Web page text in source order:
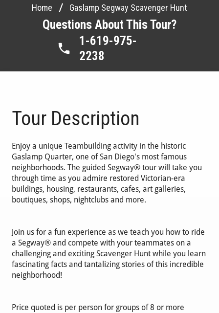
Home / Gaslamp Segway Scavenger Hunt
Questions About This Tour?
1-619-975-
2238
Tour Description
Enjoy a unique Teambuilding activity in the historic
Gaslamp Quarter, one of San Diego's most famous
neighborhoods. The guided Segway® tour will take you
through time as you admire restored Victorian-era
buildings, housing, restaurants, cafes, art galleries,
boutiques, shops, nightclubs and more.
Join us for a fun experience as we teach you how to ride
a Segway® and compete with your teammates on a
challenging and exciting Scavenger Hunt while you learn
fascinating facts and tantalizing stories of this incredible
neighborhood!
Price quoted is per person for groups of 8 or more